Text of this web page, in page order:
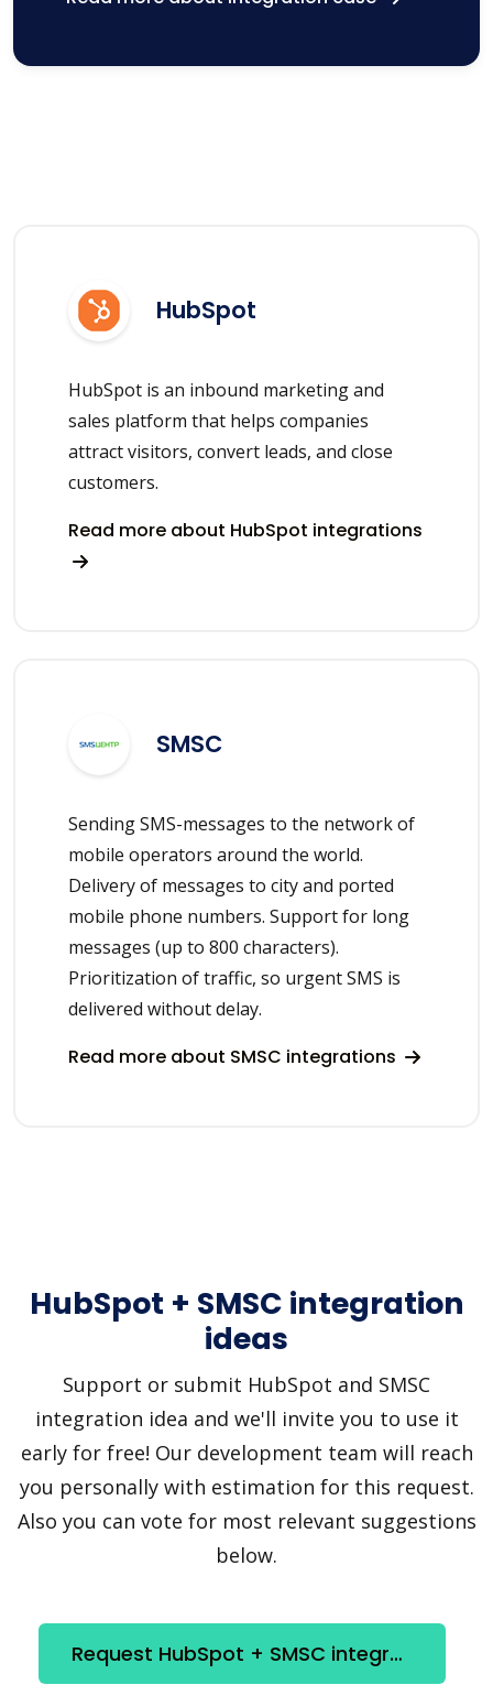
HubSpot
HubSpot is an inbound marketing and
sales platform that helps companies
attract visitors, convert leads, and close
customers.
Read more about HubSpot integrations
SMSC
Sending SMS-messages to the network of
mobile operators around the world.
Delivery of messages to city and ported
mobile phone numbers. Support for long
messages (up to 800 characters).
Prioritization of traffic, so urgent SMS is
delivered without delay.
Read more about SMSC integrations
HubSpot + SMSC integration
ideas
Support or submit HubSpot and SMSC
integration idea and we'll invite you to use it
early for free! Our development team will reach
you personally with estimation for this request.
Also you can vote for most relevant suggestions
below.
Request HubSpot + SMSC integration